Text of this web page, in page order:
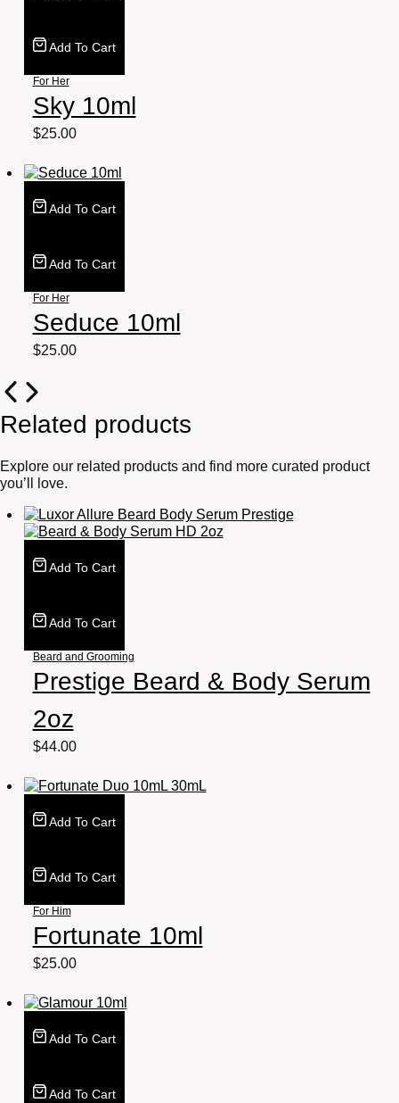
Add To Cart
For Her
Sky 10ml
$25.00
Add To Cart
Add To Cart
For Her
Seduce 10ml
$25.00
Related products
Explore our related products and find more curated product
you’ll love.
Add To Cart
Add To Cart
Beard and Grooming
Prestige Beard & Body Serum
2oz
$44.00
Add To Cart
Add To Cart
For Him
Fortunate 10ml
$25.00
Add To Cart
Add To Cart